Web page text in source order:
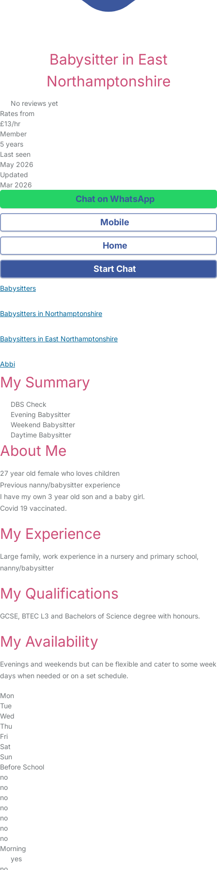
Babysitter in East
Northamptonshire
No reviews yet
Rates from
£13/hr
Member
5 years
Last seen
May 2026
Updated
Mar 2026
Chat on WhatsApp
Mobile
Home
Start Chat
Babysitters
Babysitters in Northamptonshire
Babysitters in East Northamptonshire
Abbi
My Summary
DBS Check
Evening Babysitter
Weekend Babysitter
Daytime Babysitter
About Me
27 year old female who loves children
Previous nanny/babysitter experience
I have my own 3 year old son and a baby girl.
Covid 19 vaccinated.
My Experience
Large family, work experience in a nursery and primary school,
nanny/babysitter
My Qualifications
GCSE, BTEC L3 and Bachelors of Science degree with honours.
My Availability
Evenings and weekends but can be flexible and cater to some week
days when needed or on a set schedule.
Mon
Tue
Wed
Thu
Fri
Sat
Sun
Before School
no
no
no
no
no
no
no
Morning
yes